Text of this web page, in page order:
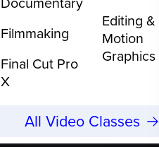
Filmmaking
Final Cut Pro
X
Editing &
Motion
Graphics
All Video Classes